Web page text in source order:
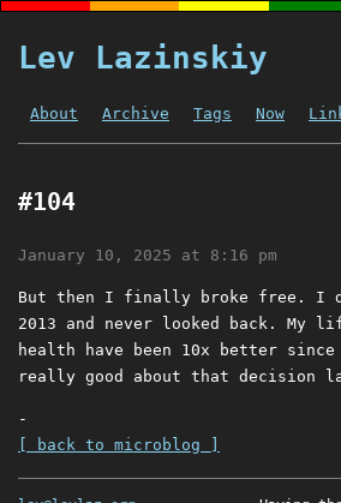
Lev Lazinskiy
About Archive Tags Now
#104
January 10, 2025 at 8:16 pm
But then I finally broke free. I
2013 and never looked back. My
health have been 10x better
really good about that decision
-
[ back to microblog ]